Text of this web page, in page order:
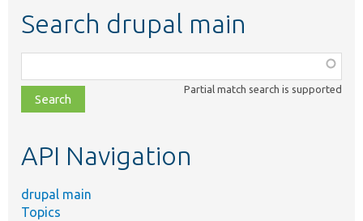
Search drupal main
class,
file,
topic,
Partial match search is supported
API Navigation
drupal main
Topics